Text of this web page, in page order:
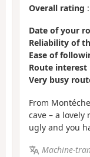
Overall rating :
Date of your
Reliability of
Ease of
Route interest
Very busy
From
cave – a
ugly and you
Machine-